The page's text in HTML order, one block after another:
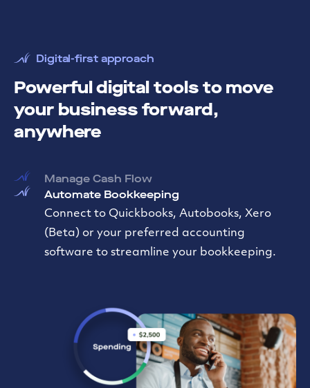
Digital-first approach
Powerful digital tools to move
your business forward,
anywhere
Manage Cash Flow
Automate Bookkeeping
Move Money Easily
Transfer funds between accounts, send
instant transfers externally, or initiate a